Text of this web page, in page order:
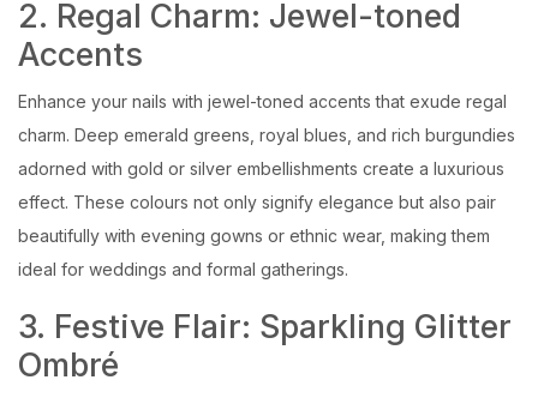
2. Regal Charm: Jewel-toned
Accents
Enhance your nails with jewel-toned accents that exude regal
charm. Deep emerald greens, royal blues, and rich burgundies
adorned with gold or silver embellishments create a luxurious
effect. These colours not only signify elegance but also pair
beautifully with evening gowns or ethnic wear, making them
ideal for weddings and formal gatherings.
3. Festive Flair: Sparkling Glitter
Ombré